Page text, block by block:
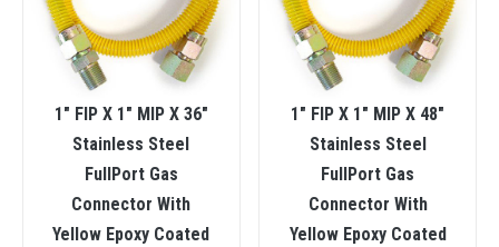
1″ FIP X 1″ MIP X 36″
Stainless Steel
FullPort Gas
Connector With
Yellow Epoxy Coated
1″ FIP X 1″ MIP X 48″
Stainless Steel
FullPort Gas
Connector With
Yellow Epoxy Coated